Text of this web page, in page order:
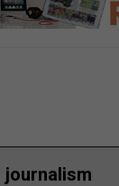
journalism